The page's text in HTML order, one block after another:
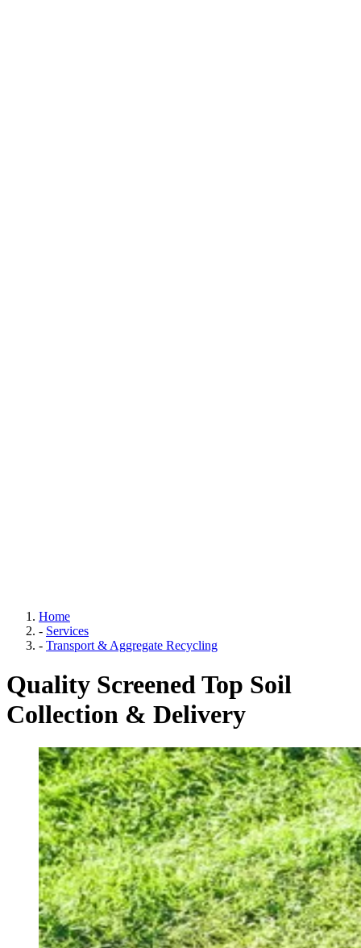
Home
- Services
- Transport & Aggregate Recycling
Quality Screened Top Soil
Collection & Delivery